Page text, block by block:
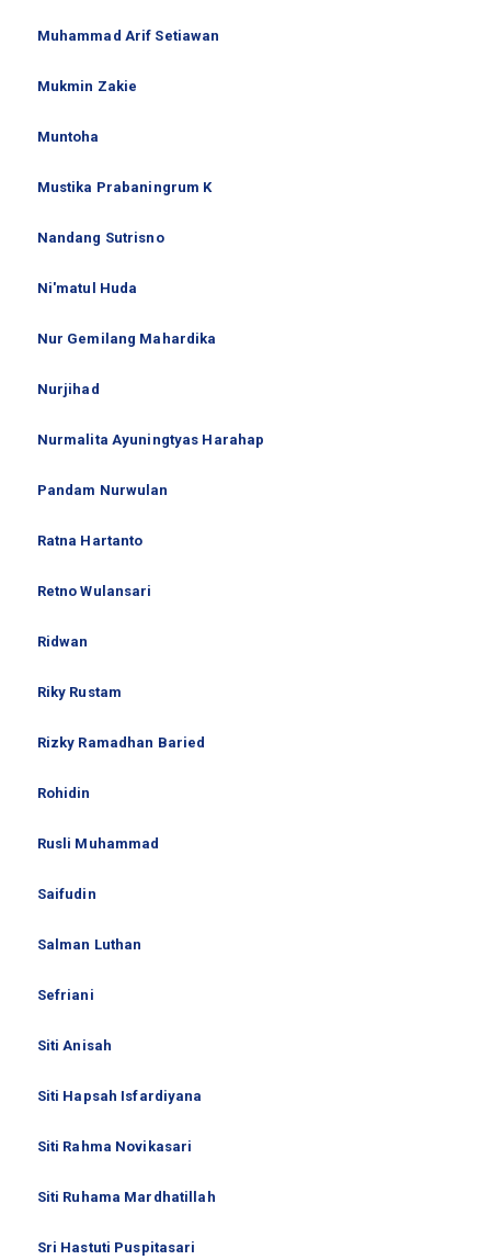
Muhammad Arif Setiawan
Mukmin Zakie
Muntoha
Mustika Prabaningrum K
Nandang Sutrisno
Ni'matul Huda
Nur Gemilang Mahardika
Nurjihad
Nurmalita Ayuningtyas Harahap
Pandam Nurwulan
Ratna Hartanto
Retno Wulansari
Ridwan
Riky Rustam
Rizky Ramadhan Baried
Rohidin
Rusli Muhammad
Saifudin
Salman Luthan
Sefriani
Siti Anisah
Siti Hapsah Isfardiyana
Siti Rahma Novikasari
Siti Ruhama Mardhatillah
Sri Hastuti Puspitasari